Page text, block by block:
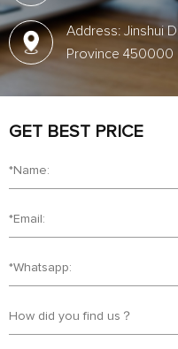
Address: Jinshui
Province 450000
GET BEST PRICE